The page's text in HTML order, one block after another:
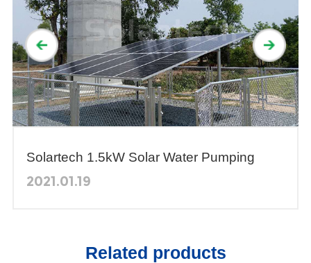
Solartech 1.5kW Solar Water Pumping
System was Selected as a Demonstration
2021.01.19
Related products